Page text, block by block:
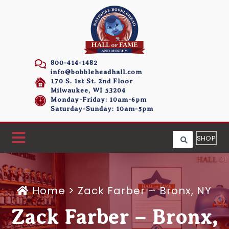
800-414-1482
info@bobbleheadhall.com
170 S. 1st St. 2nd Floor
Milwaukee, WI 53204
Monday-Friday: 10am-6pm
Saturday-Sunday: 10am-5pm
SHOP
Home > Zack Farber – Bronx, NY
Zack Farber – Bronx,